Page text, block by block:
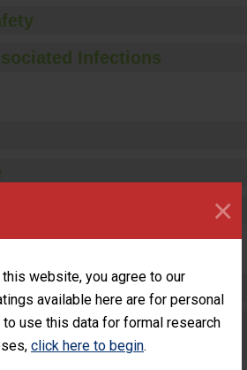
website, you agree to our
available here are for personal
use this data for formal research
click here to begin.
×
such as
towels, soap
Infections
Surgery
Outpatient Surgery